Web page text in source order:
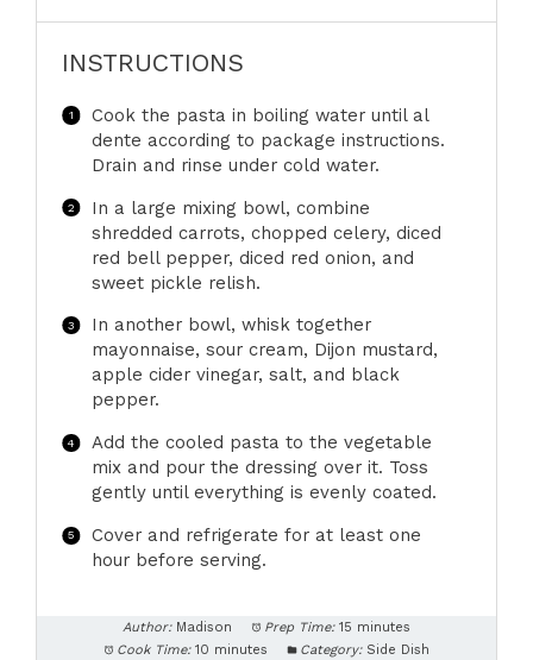
INSTRUCTIONS
Cook the pasta in boiling water until al
dente according to package instructions.
Drain and rinse under cold water.
In a large mixing bowl, combine
shredded carrots, chopped celery, diced
red bell pepper, diced red onion, and
sweet pickle relish.
In another bowl, whisk together
mayonnaise, sour cream, Dijon mustard,
apple cider vinegar, salt, and black
pepper.
Add the cooled pasta to the vegetable
mix and pour the dressing over it. Toss
gently until everything is evenly coated.
Cover and refrigerate for at least one
hour before serving.
Author: Madison Prep Time: 15 minutes
Cook Time: 10 minutes Category: Side Dish